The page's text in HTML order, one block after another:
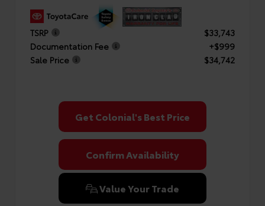
TSRP
$33,743
Documentation Fee
+$999
Sale Price
$34,742
Get Colonial's Best Price
Confirm Availability
Value Your Trade